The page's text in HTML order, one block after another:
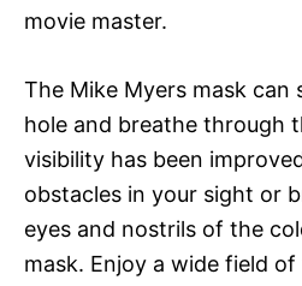
movie master.
The Mike Myers mask can
hole and breathe through
visibility has been
obstacles in your sight or
eyes and nostrils of the
mask. Enjoy a wide field